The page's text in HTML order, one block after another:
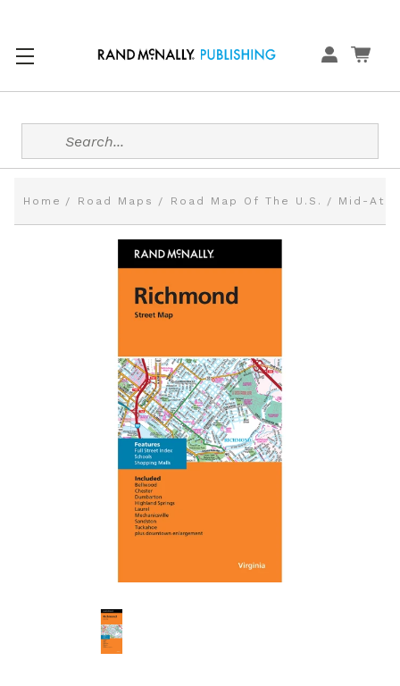
Search
Home Road Maps Road Map Of The U.S. Mid-